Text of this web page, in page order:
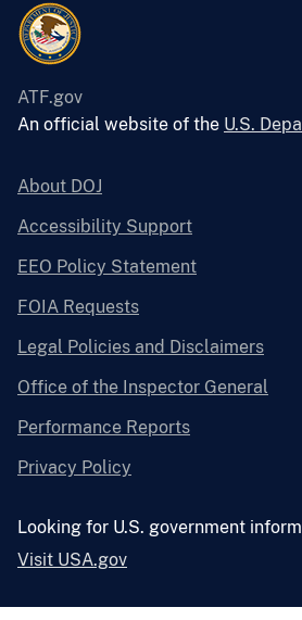
ATF.gov
An official website of the U.S.
About DOJ
Accessibility Support
EEO Policy Statement
FOIA Requests
Legal Policies and Disclaimers
Office of the Inspector General
Performance Reports
Privacy Policy
Looking for U.S. government
Visit USA.gov